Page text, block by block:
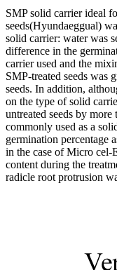
SMP solid carrier ideal
seeds(Hyundaeggual)
solid carrier: water was
difference in the
carrier used and the
SMP-treated seeds was
seeds. In addition,
on the type of solid
untreated seeds by
commonly used as a
germination percentage
in the case of Micro cel-
content during the
radicle root protrusion